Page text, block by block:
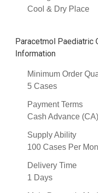
Cool & Dry Place
Paracetmol Paediatric
Information
Minimum Order
5 Cases
Payment Terms
Cash Advance (CA)
Supply Ability
100 Cases Per
Delivery Time
1 Days